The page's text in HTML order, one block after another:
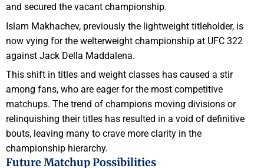
and secured the vacant championship.
Islam Makhachev, previously the lightweight titleholder, is
now vying for the welterweight championship at UFC 322
against Jack Della Maddalena.
This shift in titles and weight classes has caused a stir
among fans, who are eager for the most competitive
matchups. The trend of champions moving divisions or
relinquishing their titles has resulted in a void of definitive
bouts, leaving many to crave more clarity in the
championship hierarchy.
Future Matchup Possibilities